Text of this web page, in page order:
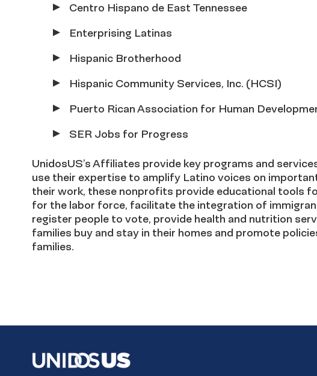
Centro Hispano de East Tennessee
Enterprising Latinas
Hispanic Brotherhood
Hispanic Community Services, Inc. (HCSI)
Puerto Rican Association for Human
SER Jobs for Progress
UnidosUS’s Affiliates provide key programs and
use their expertise to amplify Latino voices on
their work, these nonprofits provide educational tools
for the labor force, facilitate the integration of
register people to vote, provide health and nutrition
families buy and stay in their homes and promote
families.